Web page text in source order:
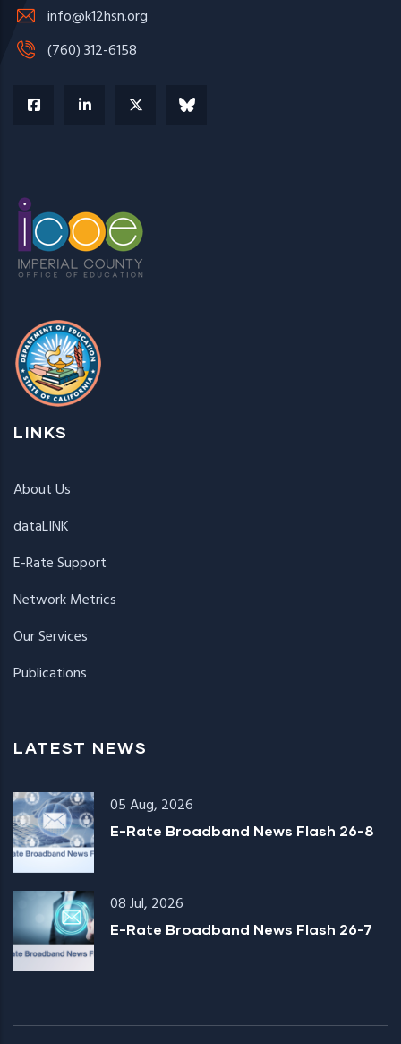
info@k12hsn.org
(760) 312-6158
LINKS
About Us
dataLINK
E-Rate Support
Network Metrics
Our Services
Publications
LATEST NEWS
05 Aug, 2026
E-Rate Broadband News Flash 26-8
08 Jul, 2026
E-Rate Broadband News Flash 26-7